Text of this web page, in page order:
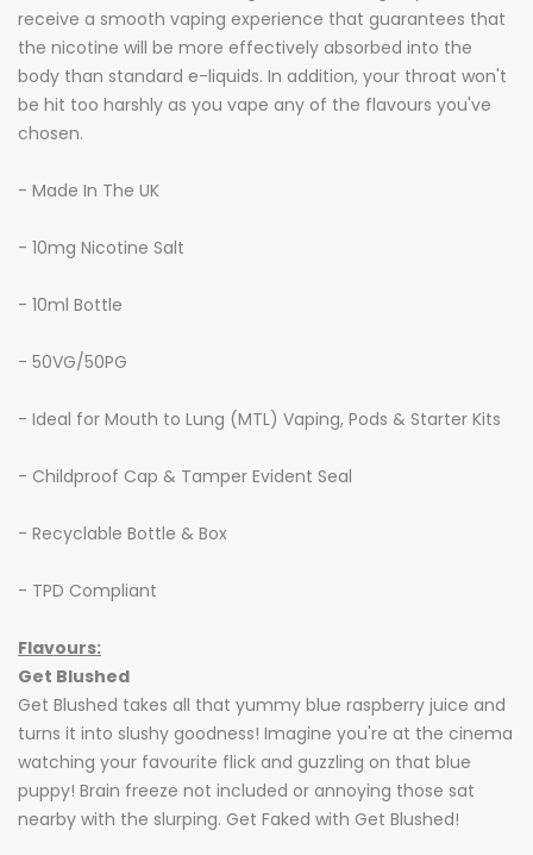
receive a smooth vaping experience that guarantees that
the nicotine will be more effectively absorbed into the
body than standard e-liquids. In addition, your throat won't
be hit too harshly as you vape any of the flavours you've
chosen.
- Made In The UK
- 10mg Nicotine Salt
- 10ml Bottle
- 50VG/50PG
- Ideal for Mouth to Lung (MTL) Vaping, Pods & Starter Kits
- Childproof Cap & Tamper Evident Seal
- Recyclable Bottle & Box
- TPD Compliant
Flavours:
Get Blushed
Get Blushed takes all that yummy blue raspberry juice and
turns it into slushy goodness! Imagine you're at the cinema
watching your favourite flick and guzzling on that blue
puppy! Brain freeze not included or annoying those sat
nearby with the slurping. Get Faked with Get Blushed!